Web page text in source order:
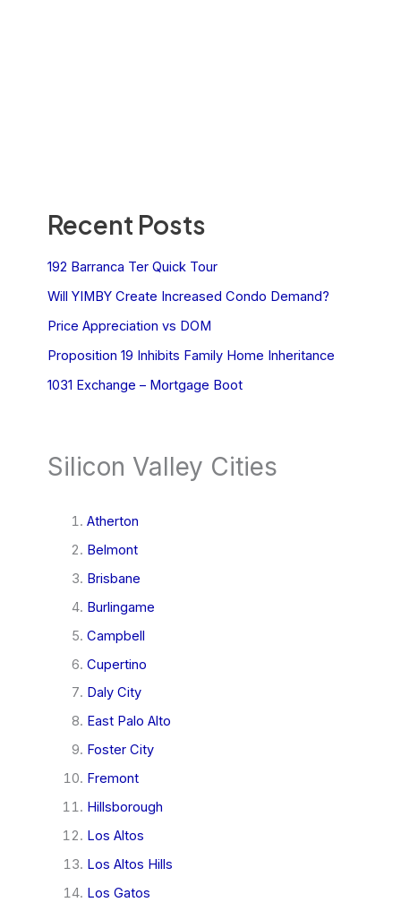
Recent Posts
192 Barranca Ter Quick Tour
Will YIMBY Create Increased Condo Demand?
Price Appreciation vs DOM
Proposition 19 Inhibits Family Home Inheritance
1031 Exchange – Mortgage Boot
Silicon Valley Cities
Atherton
Belmont
Brisbane
Burlingame
Campbell
Cupertino
Daly City
East Palo Alto
Foster City
Fremont
Hillsborough
Los Altos
Los Altos Hills
Los Gatos